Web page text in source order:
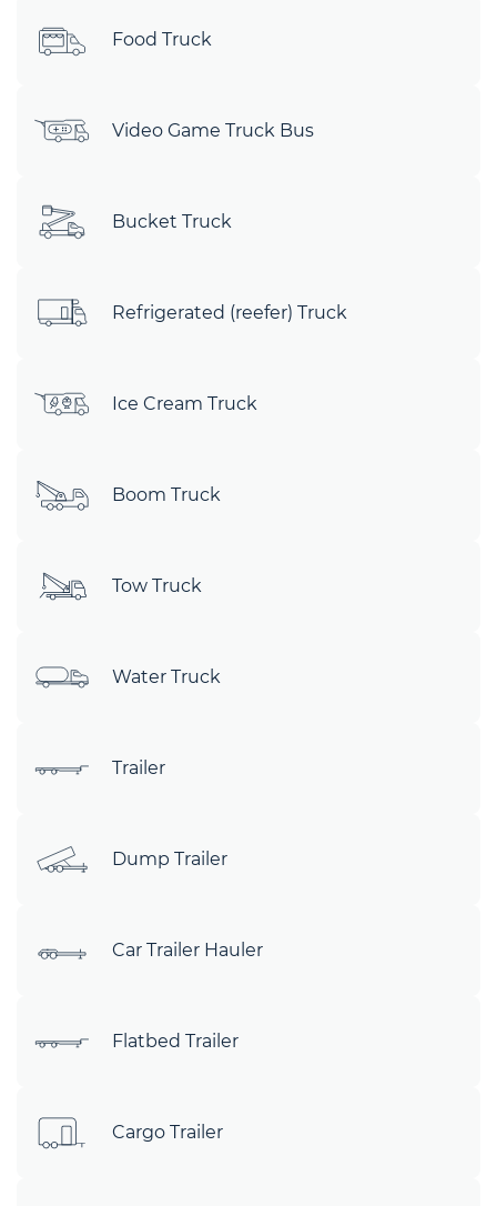
Food Truck
Video Game Truck Bus
Bucket Truck
Refrigerated (reefer) Truck
Ice Cream Truck
Boom Truck
Tow Truck
Water Truck
Trailer
Dump Trailer
Car Trailer Hauler
Flatbed Trailer
Cargo Trailer